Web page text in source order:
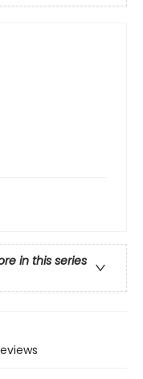
in this series